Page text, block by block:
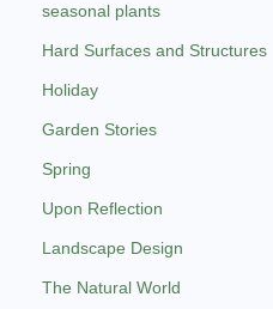
seasonal plants
Hard Surfaces and Structures
Holiday
Garden Stories
Spring
Upon Reflection
Landscape Design
The Natural World